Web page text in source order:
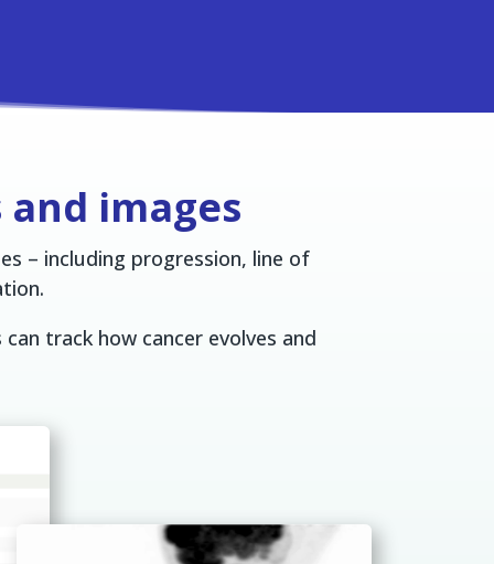
images
– including progression, line of
track how cancer evolves and